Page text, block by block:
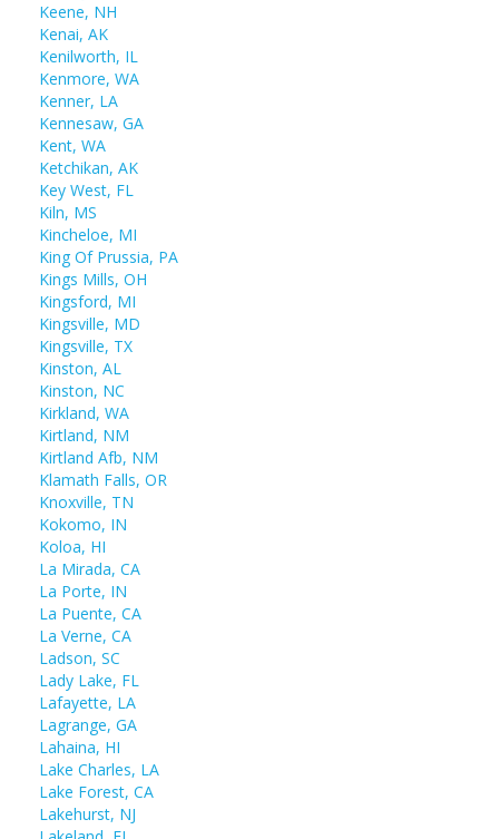
Keene, NH
Kenai, AK
Kenilworth, IL
Kenmore, WA
Kenner, LA
Kennesaw, GA
Kent, WA
Ketchikan, AK
Key West, FL
Kiln, MS
Kincheloe, MI
King Of Prussia, PA
Kings Mills, OH
Kingsford, MI
Kingsville, MD
Kingsville, TX
Kinston, AL
Kinston, NC
Kirkland, WA
Kirtland, NM
Kirtland Afb, NM
Klamath Falls, OR
Knoxville, TN
Kokomo, IN
Koloa, HI
La Mirada, CA
La Porte, IN
La Puente, CA
La Verne, CA
Ladson, SC
Lady Lake, FL
Lafayette, LA
Lagrange, GA
Lahaina, HI
Lake Charles, LA
Lake Forest, CA
Lakehurst, NJ